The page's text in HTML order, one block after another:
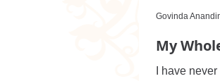
My
I have
Govinda